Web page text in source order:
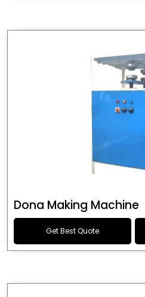
Dona Making Machine
Get Best Quote